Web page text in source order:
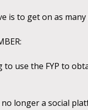
is to get on as many
to use the FYP to
longer a social